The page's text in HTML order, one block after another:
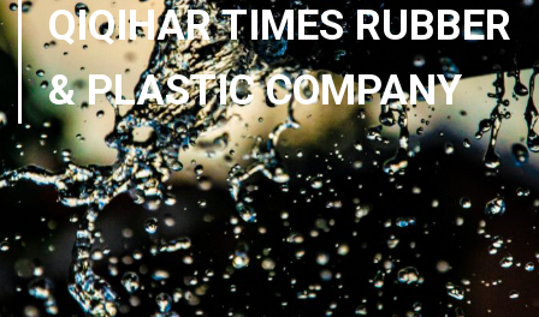
QIQIHAR TIMES RUBBER
& PLASTIC COMPANY